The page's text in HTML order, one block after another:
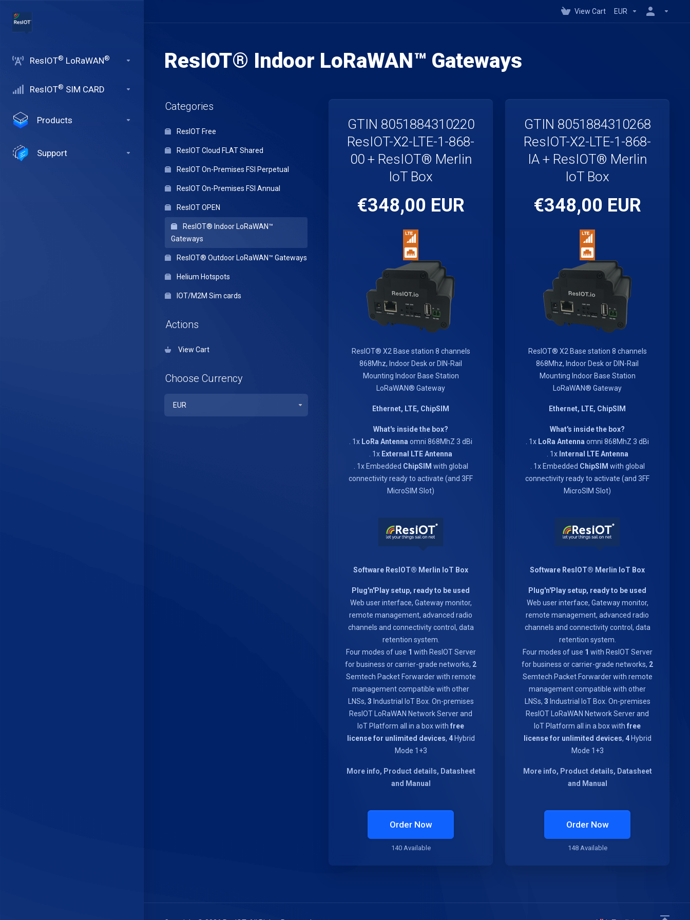
ResIOT® LoRaWAN®
ResIOT® SIM CARD
Products
Support
View Cart EUR
ResIOT® Indoor LoRaWAN™ Gateways
Categories
ResIOT Free
ResIOT Cloud FLAT Shared
ResIOT On-Premises FSI Perpetual
ResIOT On-Premises FSI Annual
ResIOT OPEN
ResIOT® Indoor LoRaWAN™
Gateways
ResIOT® Outdoor LoRaWAN™ Gateways
Helium Hotspots
IOT/M2M Sim cards
Actions
View Cart
Choose Currency
GTIN 8051884310220
ResIOT-X2-LTE-1-868-
00 + ResIOT® Merlin
IoT Box
€348,00 EUR
ResIOT® X2 Base station 8 channels
868Mhz, Indoor Desk or DIN-Rail
Mounting Indoor Base Station
LoRaWAN® Gateway
Ethernet, LTE, ChipSIM
What's inside the box?
. 1x LoRa Antenna omni 868MhZ 3 dBi
. 1x External LTE Antenna
. 1x Embedded ChipSIM with global
connectivity ready to activate (and 3FF
MicroSIM Slot)
Software ResIOT® Merlin IoT Box
Plug'n'Play setup, ready to be used
Web user interface, Gateway monitor,
remote management, advanced radio
channels and connectivity control, data
retention system.
Four modes of use 1 with ResIOT Server
for business or carrier-grade networks, 2
Semtech Packet Forwarder with remote
management compatible with other
LNSs, 3 Industrial IoT Box. On-premises
ResIOT LoRaWAN Network Server and
IoT Platform all in a box with free
license for unlimited devices, 4Hybrid
Mode 1+3
More info, Product details, Datasheet
and Manual
Order Now
140 Available
GTIN 8051884310268
ResIOT-X2-LTE-1-868-
IA + ResIOT® Merlin
IoT Box
€348,00 EUR
ResIOT® X2 Base station 8 channels
868Mhz, Indoor Desk or DIN-Rail
Mounting Indoor Base Station
LoRaWAN® Gateway
Ethernet, LTE, ChipSIM
What's inside the box?
. 1x LoRa Antenna omni 868MhZ 3 dBi
. 1x Internal LTE Antenna
. 1x Embedded ChipSIM with global
connectivity ready to activate (and 3FF
MicroSIM Slot)
Software ResIOT® Merlin IoT Box
Plug'n'Play setup, ready to be used
Web user interface, Gateway monitor,
remote management, advanced radio
channels and connectivity control, data
retention system.
Four modes of use 1 with ResIOT Server
for business or carrier-grade networks, 2
Semtech Packet Forwarder with remote
management compatible with other
LNSs, 3 Industrial IoT Box. On-premises
ResIOT LoRaWAN Network Server and
IoT Platform all in a box with free
license for unlimited devices, 4Hybrid
Mode 1+3
More info, Product details, Datasheet
and Manual
Order Now
148 Available